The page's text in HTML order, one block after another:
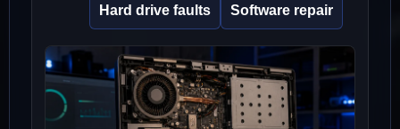
Hard drive faults Software repair